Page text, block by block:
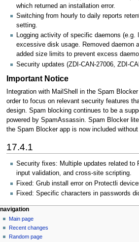
which returned an installation error.
Switching from hourly to daily reports
setting.
Logging activity of specific daemons (e.g.
excessive disk usage. Removed daemon
added size limits to prevent excess
Security updates (ZDI-CAN-27006, ZDI-
Important Notice
Integration with MailShell in the Spam
order to focus on relevant security features
design. Spam blocking continues to be a
powered by SpamAssassin. Spam Blocker
the Spam Blocker app is now included
17.4.1
Security fixes: Multiple updates related to
input validation, and cross-site scripting.
Fixed: Grub install error on Protectli
Fixed: Specific characters in passwords
N
a
v
page actions
page
discussion
read
personal tools
log
in
navigation
Main page
Recent changes
Random page